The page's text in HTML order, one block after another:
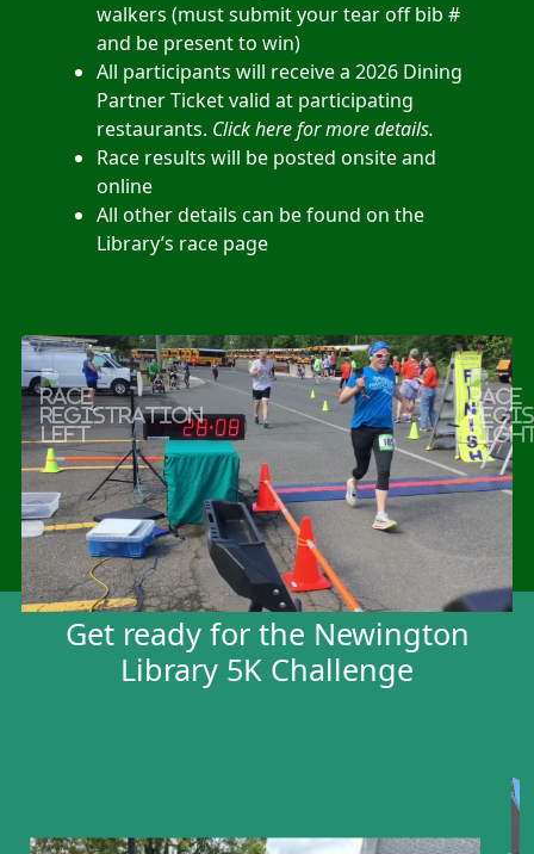
walkers(must submit your tear off bib #
and be present to win)
All participants will receive a 2026 Dining
Partner Ticket valid at participating
restaurants. Click here for more details.
Race results will be posted onsite and
online
All other details can be found on the
Library’s race page
Previous Next
Booths
Get ready for the Newington
Library 5K Challenge